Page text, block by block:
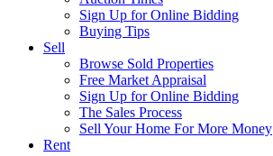
Sign Up for Online Bidding
Buying Tips
Sell
Browse Sold Properties
Free Market Appraisal
Sign Up for Online Bidding
The Sales Process
Sell Your Home For More Money
Rent